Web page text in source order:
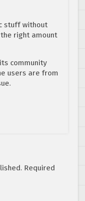
stuff without
right amount
community
users are from
Required